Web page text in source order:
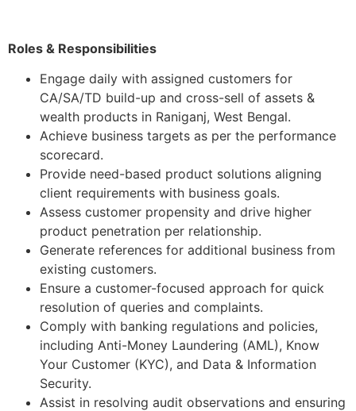
Roles & Responsibilities
Engage daily with assigned customers for
CA/SA/TD build-up and cross-sell of assets &
wealth products in Raniganj, West Bengal.
Achieve business targets as per the performance
scorecard.
Provide need-based product solutions aligning
client requirements with business goals.
Assess customer propensity and drive higher
product penetration per relationship.
Generate references for additional business from
existing customers.
Ensure a customer-focused approach for quick
resolution of queries and complaints.
Comply with banking regulations and policies,
including Anti-Money Laundering (AML), Know
Your Customer (KYC), and Data & Information
Security.
Assist in resolving audit observations and ensuring